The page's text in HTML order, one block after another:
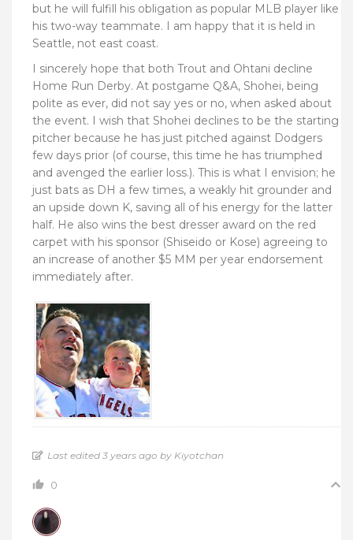
but he will fulfill his obligation as popular MLB player like
his two-way teammate. I am happy that it is held in
Seattle, not east coast.
I sincerely hope that both Trout and Ohtani decline
Home Run Derby. At postgame Q&A, Shohei, being
polite as ever, did not say yes or no, when asked about
the event. I wish that Shohei declines to be the starting
pitcher because he has just pitched against Dodgers
few days prior (of course, this time he has triumphed
and avenged the earlier loss.). This is what I envision; he
just bats as DH a few times, a weakly hit grounder and
an upside down K, saving all of his energy for the latter
half. He also wins the best dresser award on the red
carpet with his sponsor (Shiseido or Kose) agreeing to
an increase of another $5 MM per year endorsement
immediately after.
Last edited 3 years ago by Kiyotchan
0